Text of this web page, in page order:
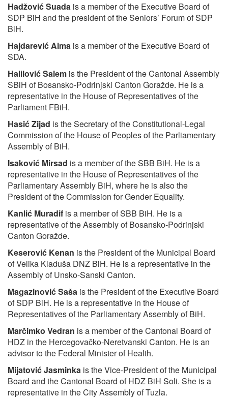
Hadžović Suada is a member of the Executive Board of
SDP BiH and the president of the Seniors’ Forum of SDP
BiH.
Hajdarević Alma is a member of the Executive Board of
SDA.
Halilović Salem is the President of the Cantonal Assembly
SBiH of Bosansko-Podrinjski Canton Goražde. He is a
representative in the House of Representatives of the
Parliament FBiH.
Hasić Zijad is the Secretary of the Constitutional-Legal
Commission of the House of Peoples of the Parliamentary
Assembly of BiH.
Isaković Mirsad is a member of the SBB BiH. He is a
representative in the House of Representatives of the
Parliamentary Assembly BiH, where he is also the
President of the Commission for Gender Equality.
Kanlić Muradif is a member of SBB BiH. He is a
representative of the Assembly of Bosansko-Podrinjski
Canton Goražde.
Keserović Kenan is the President of the Municipal Board
of Velika Kladuša DNZ BiH. He is a representative in the
Assembly of Unsko-Sanski Canton.
Magazinović Saša is the President of the Executive Board
of SDP BiH. He is a representative in the House of
Representatives of the Parliamentary Assembly of BiH.
Marčimko Vedran is a member of the Cantonal Board of
HDZ in the Hercegovačko-Neretvanski Canton. He is an
advisor to the Federal Minister of Health.
Mijatović Jasminka is the Vice-President of the Municipal
Board and the Cantonal Board of HDZ BiH Soli. She is a
representative in the City Assembly of Tuzla.